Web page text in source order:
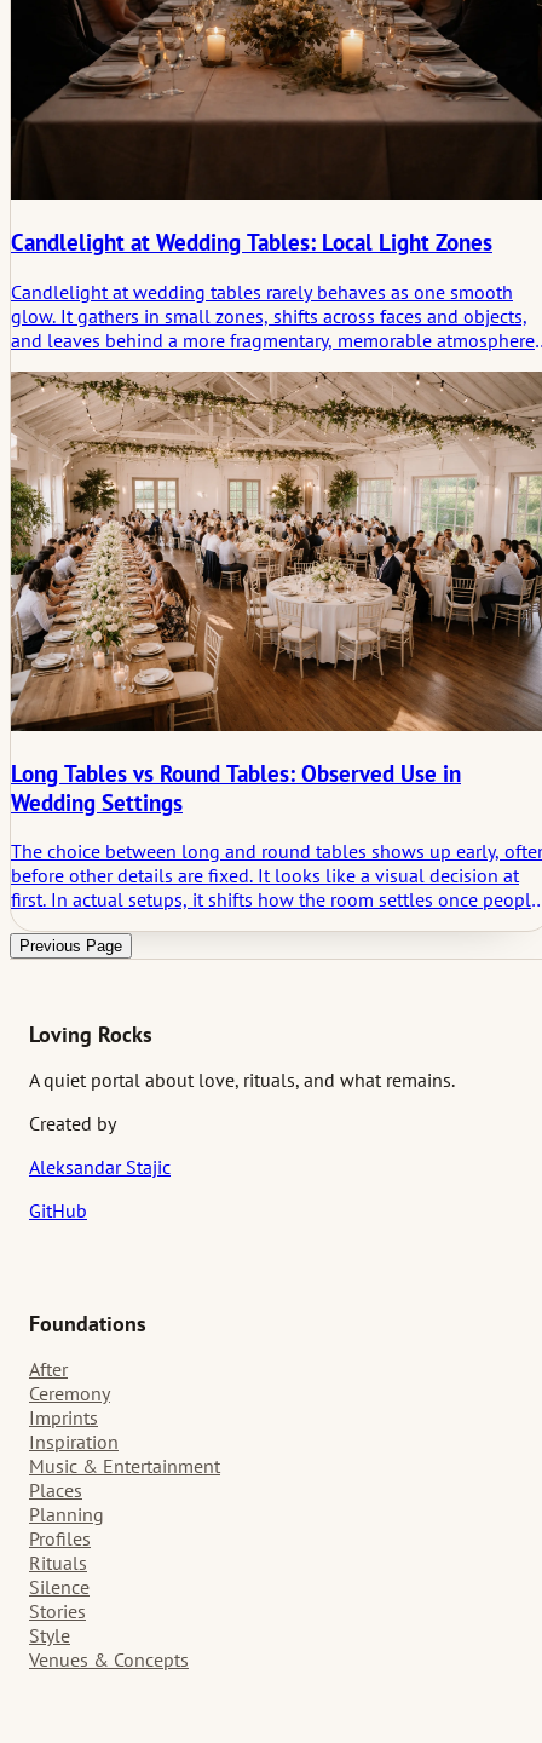
Candlelight at Wedding Tables: Local Light Zones
Candlelight at wedding tables rarely behaves as one smooth
glow. It gathers in small zones, shifts across faces and objects,
and leaves behind a more fragmentary, memorable atmosphere
Long Tables vs Round Tables: Observed Use in
Wedding Settings
The choice between long and round tables shows up early,
before other details are fixed. It looks like a visual decision at
first. In actual setups, it shifts how the room settles once people
sit down. Not dramatically, but enough to notice after a short
time.
Previous Page
Loving Rocks
A quiet portal about love, rituals, and what remains.
Created by
Aleksandar Stajic
GitHub
Foundations
After
Ceremony
Imprints
Inspiration
Music & Entertainment
Places
Planning
Profiles
Rituals
Silence
Stories
Style
Venues & Concepts